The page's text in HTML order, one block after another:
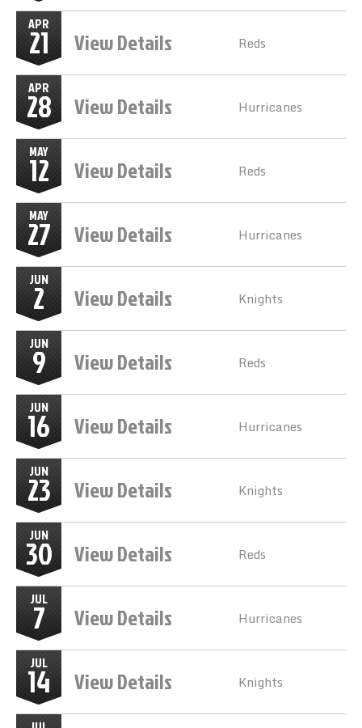
APR
21 View Details Reds
APR
28 View Details Hurricanes
MAY
12 View Details Reds
MAY
27 View Details Hurricanes
JUN
2 View Details Knights
JUN
9 View Details Reds
JUN
16 View Details Hurricanes
JUN
23 View Details Knights
JUN
30 View Details Reds
JUL
7 View Details Hurricanes
JUL
14 View Details Knights